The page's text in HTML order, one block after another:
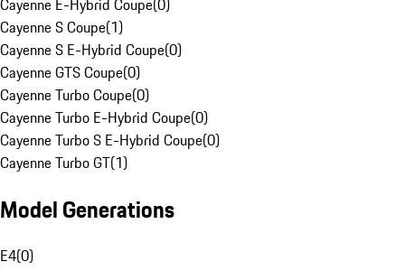
Cayenne E-Hybrid Coupe(0)
Cayenne S Coupe(1)
Cayenne S E-Hybrid Coupe(0)
Cayenne GTS Coupe(0)
Cayenne Turbo Coupe(0)
Cayenne Turbo E-Hybrid Coupe(0)
Cayenne Turbo S E-Hybrid Coupe(0)
Cayenne Turbo GT(1)
Model Generations
E4(0)